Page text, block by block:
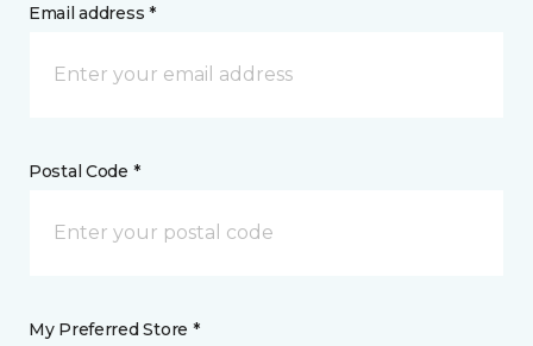
Email address *
Postal Code *
My Preferred Store *